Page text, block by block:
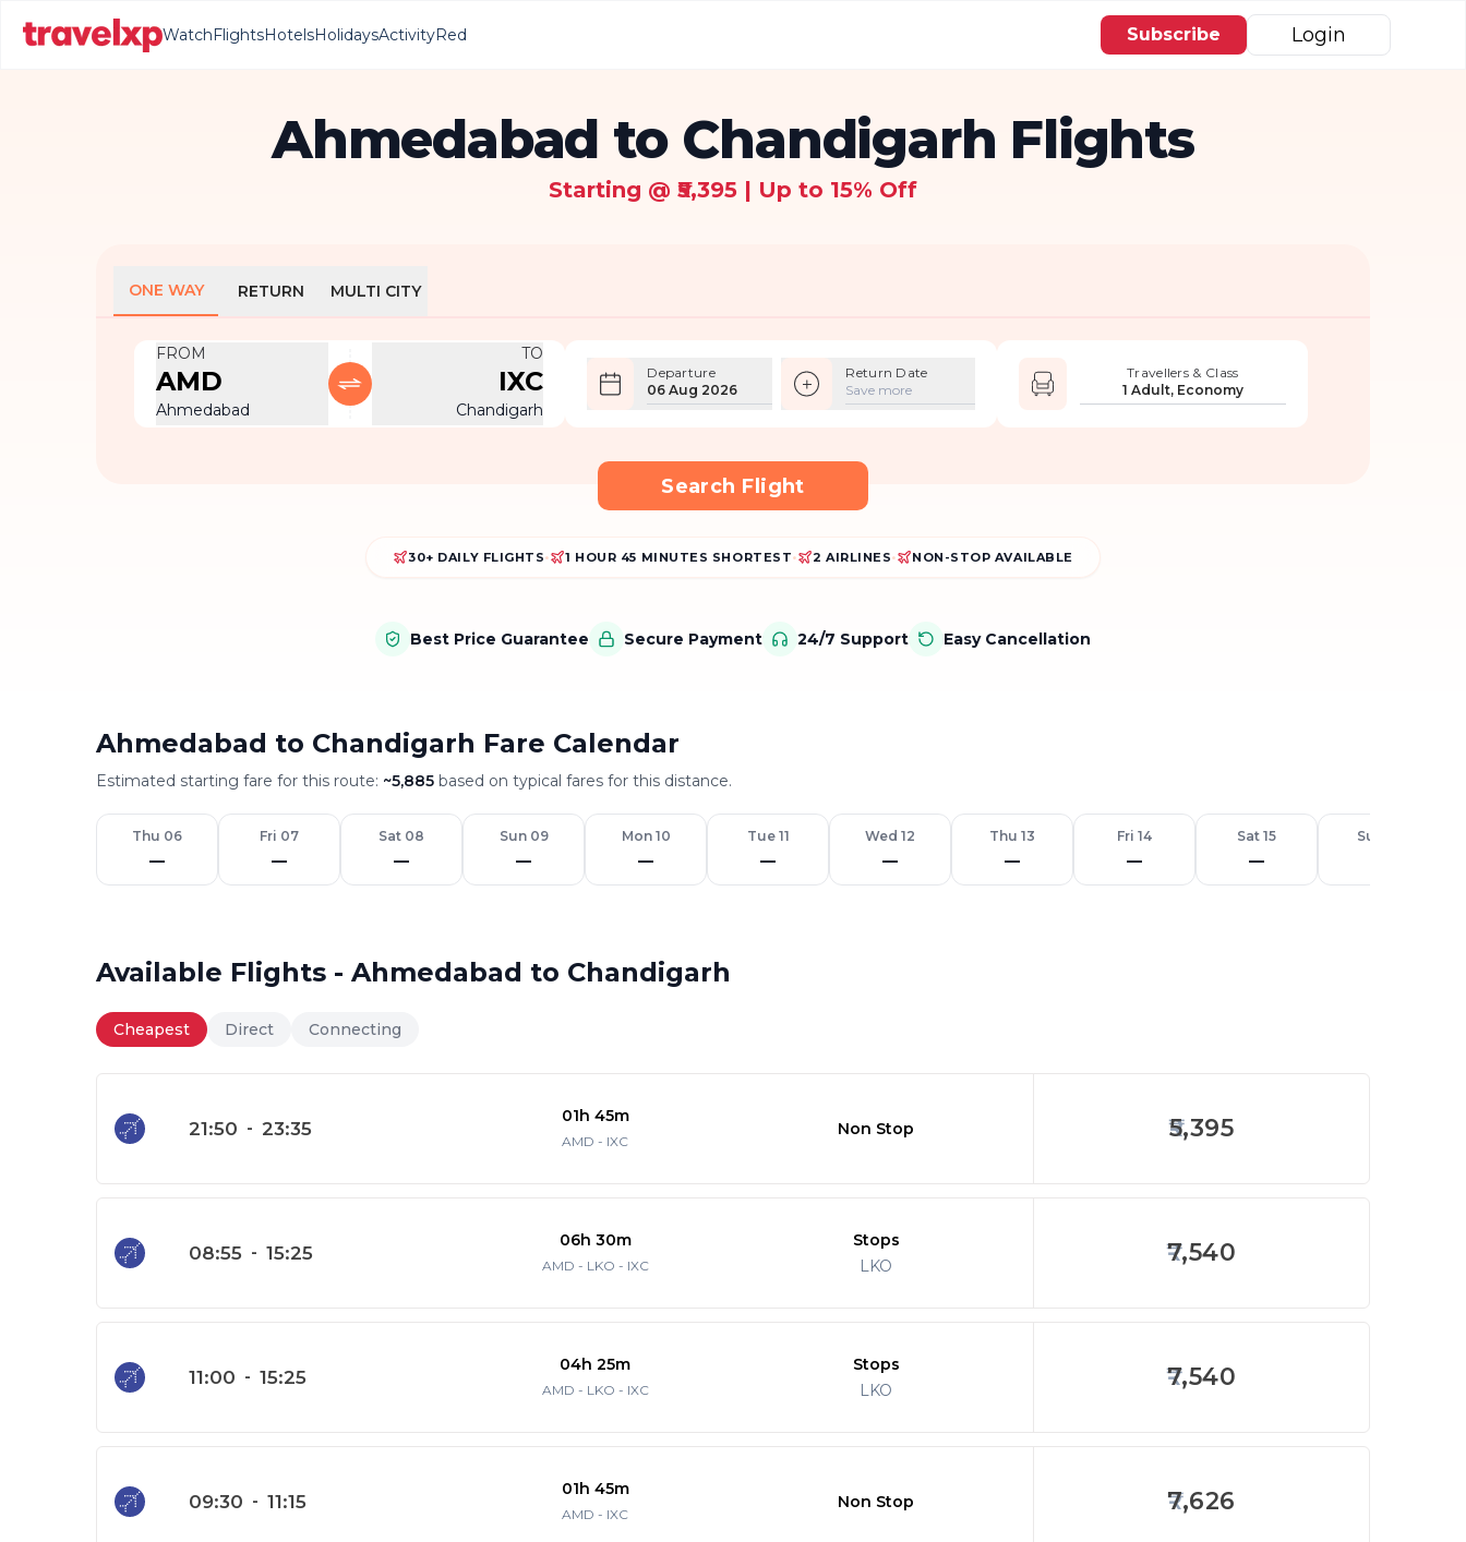
WatchFlightsHotelsHolidaysActivityRed Subscribe Login
Ahmedabad to Chandigarh Flights
Starting @ ₹5,395 | Up to 15% Off
ONE WAY RETURN MULTI CITY
FROM
AMD
Ahmedabad
TO
IXC
Chandigarh
Departure
06 Aug 2026
Return Date
Save more
Travellers & Class
1 Adult, Economy
Search Flight
30+ DAILY FLIGHTS• 1 HOUR 45 MINUTES SHORTEST• 2 AIRLINES• NON-STOP AVAILABLE
Best Price Guarantee Secure Payment 24/7 Support Easy Cancellation
Ahmedabad to Chandigarh Fare Calendar
Estimated starting fare for this route: ~5,885 based on typical fares for this distance.
Thu 06
—
Fri 07
—
Sat 08
—
Sun 09
—
Mon 10
—
Tue 11
—
Wed 12
—
Thu 13
—
Fri 14
—
Sat 15
—
Sun 16
Available Flights - Ahmedabad to Chandigarh
Cheapest Direct Connecting
21:50 - 23:35
01h 45m
AMD - IXC
Non Stop 5,395
08:55 - 15:25
06h 30m
AMD - LKO - IXC
Stops
LKO
7,540
11:00 - 15:25
04h 25m
AMD - LKO - IXC
Stops
LKO
7,540
09:30 - 11:15
01h 45m
AMD - IXC
Non Stop 7,626